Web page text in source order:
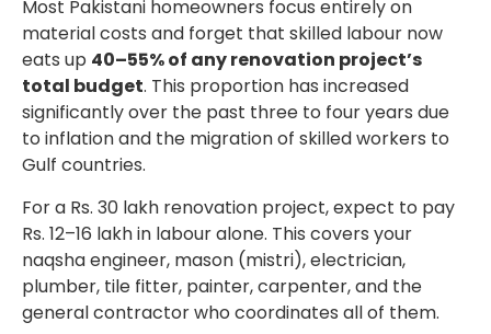
Most Pakistani homeowners focus entirely on
material costs and forget that skilled labour now
eats up 40–55% of any renovation project’s
total budget. This proportion has increased
significantly over the past three to four years due
to inflation and the migration of skilled workers to
Gulf countries.
For a Rs. 30 lakh renovation project, expect to pay
Rs. 12–16 lakh in labour alone. This covers your
naqsha engineer, mason (mistri), electrician,
plumber, tile fitter, painter, carpenter, and the
general contractor who coordinates all of them.